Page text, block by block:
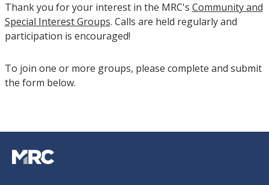
Thank you for your interest in the MRC's Community and
Special Interest Groups. Calls are held regularly and
participation is encouraged!
To join one or more groups, please complete and submit
the form below.